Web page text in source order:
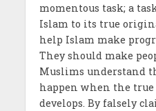
momentous task; a
Islam to its true
help Islam make
They should make
Muslims understand
happen when the
develops. By falsely